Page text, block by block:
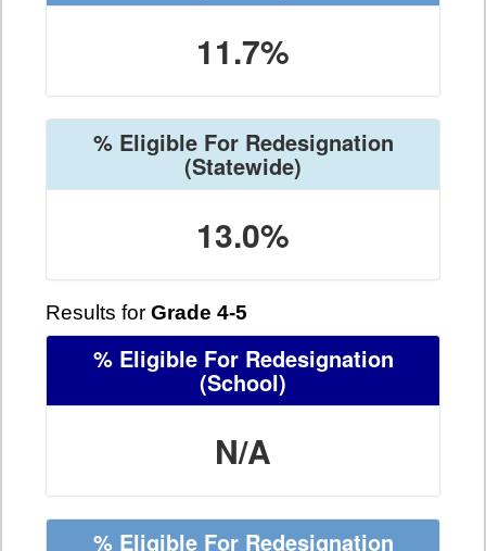
11.7%
% Eligible For Redesignation
(Statewide)
13.0%
Results for Grade 4-5
% Eligible For Redesignation
(School)
N/A
% Eligible For Redesignation